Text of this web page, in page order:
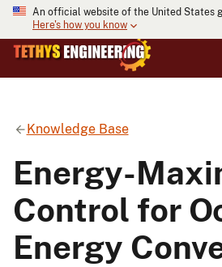
An official website of the United States
Here's how you know
Knowledge Base
Energy-
Control for
Energy